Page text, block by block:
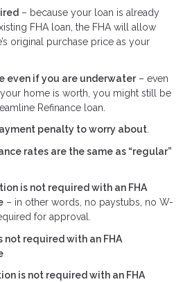
– because your loan is already
FHA loan, the FHA will allow
original purchase price as your
even if you are underwater– even
home is worth, you might still be
Refinance loan.
penalty to worry about.
rates are the same as “regular”
is not required with an FHA
– in other words, no paystubs, no W-
for approval.
not required with an FHA
is not required with an FHA